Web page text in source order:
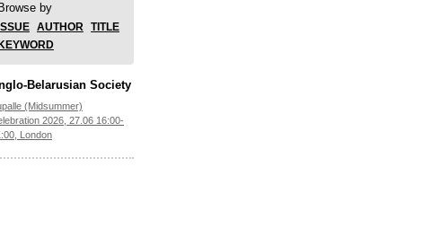
Browse by
ISSUE AUTHOR TITLE
KEYWORD
Belarusian Society
(Midsummer)
2026, 27.06 16:00-
London